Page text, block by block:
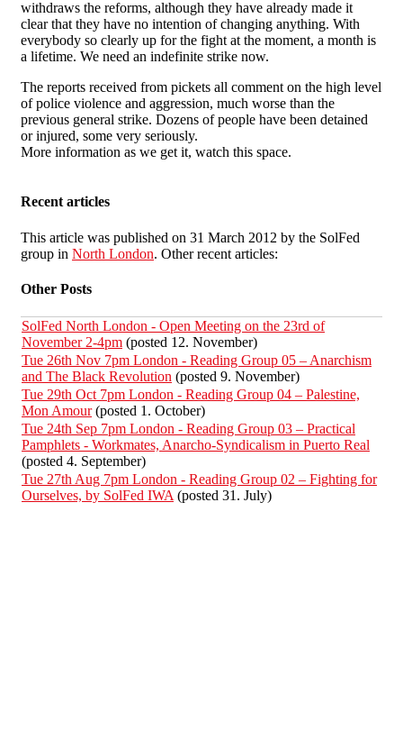
withdraws the reforms, although they have already made it
clear that they have no intention of changing anything. With
everybody so clearly up for the fight at the moment, a month is
a lifetime. We need an indefinite strike now.
The reports received from pickets all comment on the high level
of police violence and aggression, much worse than the
previous general strike. Dozens of people have been detained
or injured, some very seriously.
More information as we get it, watch this space.
Recent articles
This article was published on 31 March 2012 by the SolFed
group in North London. Other recent articles:
Other Posts
SolFed North London - Open Meeting on the 23rd of
November 2-4pm (posted 12. November)
Tue 26th Nov 7pm London - Reading Group 05 – Anarchism
and The Black Revolution (posted 9. November)
Tue 29th Oct 7pm London - Reading Group 04 – Palestine,
Mon Amour(posted 1. October)
Tue 24th Sep 7pm London - Reading Group 03 – Practical
Pamphlets - Workmates, Anarcho-Syndicalism in Puerto Real
(posted 4. September)
Tue 27th Aug 7pm London - Reading Group 02 – Fighting for
Ourselves, by SolFed IWA (posted 31. July)